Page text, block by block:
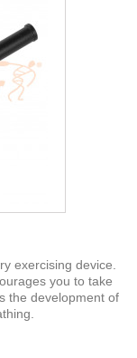
exercising device.
you to take
the development of